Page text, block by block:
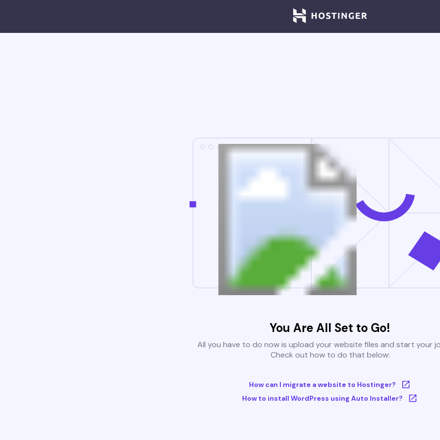
You Are All Set to Go!
All you have to do now is upload your website files and start your
Check out how to do that below:
How can I migrate a website to Hostinger?
How to install WordPress using Auto Installer?